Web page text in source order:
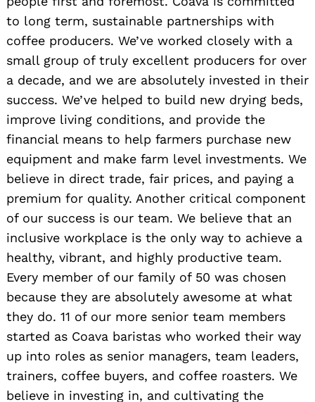
to long term, sustainable partnerships with
coffee producers. We’ve worked closely with a
small group of truly excellent producers for over
a decade, and we are absolutely invested in their
success. We’ve helped to build new drying beds,
improve living conditions, and provide the
financial means to help farmers purchase new
equipment and make farm level investments. We
believe in direct trade, fair prices, and paying a
premium for quality. Another critical component
of our success is our team. We believe that an
inclusive workplace is the only way to achieve a
healthy, vibrant, and highly productive team.
Every member of our family of 50 was chosen
because they are absolutely awesome at what
they do. 11 of our more senior team members
started as Coava baristas who worked their way
up into roles as senior managers, team leaders,
trainers, coffee buyers, and coffee roasters. We
believe in investing in, and cultivating the